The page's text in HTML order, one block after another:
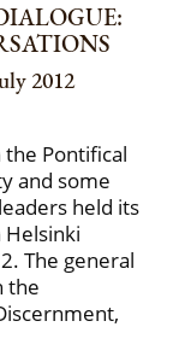
2012
Pontifical
and some
held its
Helsinki
The general
the